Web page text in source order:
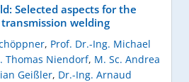
Selected aspects for the
welding
, Prof. Dr.-Ing. Michael
Thomas Niendorf, M. Sc. Andrea
Geißler, Dr.-Ing. Arnaud